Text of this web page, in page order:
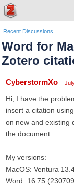
Recent Discussions
Word for
Zotero
CyberstormXo
Hi, I have the
insert a citation
on new and existing
the document.
My versions:
MacOS: Ventura
Word: 16.75